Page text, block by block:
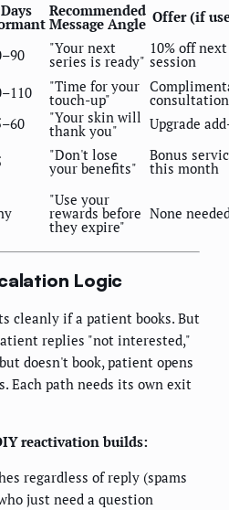
Days Recommended
Message Angle Offer (if
"Your next
series is ready"
10% off next
session
"Time for your
touch-up"
consultation
"Your skin will
thank you"
Upgrade
"Don't lose
your benefits"
Bonus
this month
"Use your
rewards before
they expire"
None
Logic
cleanly if a patient books. But
replies "not interested,"
doesn't book, patient opens
Each path needs its own exit
reactivation builds:
regardless of reply (spams
just need a question